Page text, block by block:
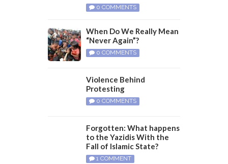
0 COMMENTS
When Do We Really Mean
“Never Again”?
0 COMMENTS
Violence Behind
Protesting
0 COMMENTS
Forgotten: What happens
to the Yazidis With the
Fall of Islamic State?
1 COMMENT